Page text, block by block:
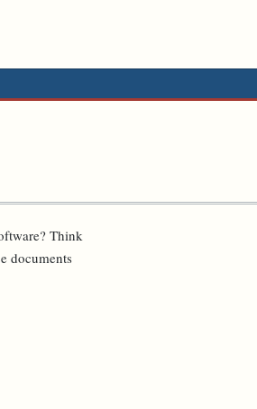
Think
documents